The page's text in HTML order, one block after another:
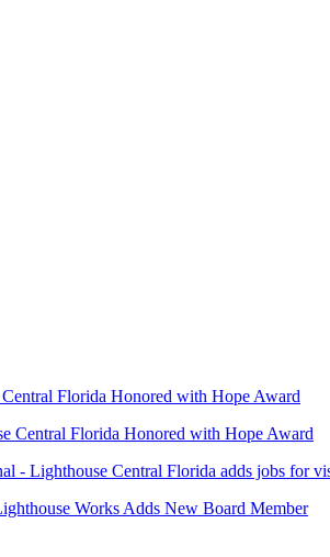
Florida Honored with Hope Award
Central Florida Honored with Hope Award
- Lighthouse Central Florida adds jobs for
Works Adds New Board Member